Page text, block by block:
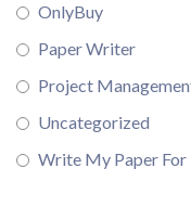
OnlyBuy
Paper Writer
Project
Uncategorized
Write My Paper